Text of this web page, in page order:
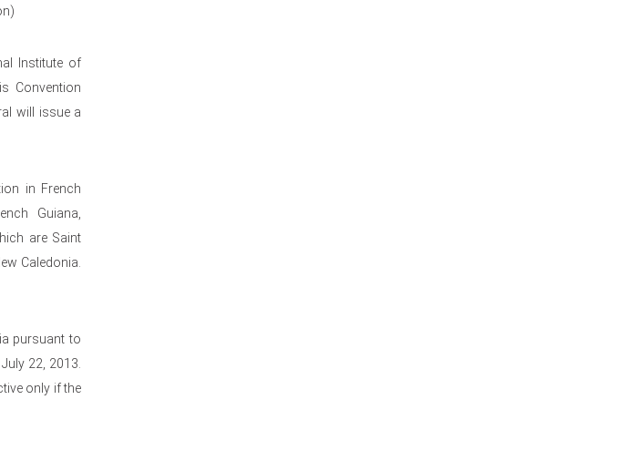
Institute of
Convention
will issue a
in French
Guiana,
are Saint
Caledonia.
pursuant to
22, 2013.
only if the